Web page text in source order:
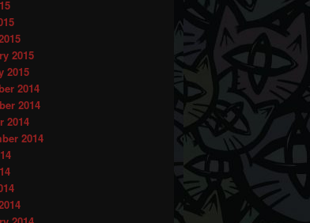
2015
2015
2014
2014
2014
2014